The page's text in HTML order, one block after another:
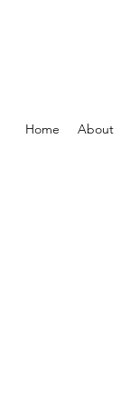
Home About